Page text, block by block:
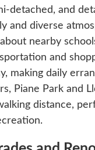
detached, and
and diverse
nearby
and
making daily
Piane Park and
distance,